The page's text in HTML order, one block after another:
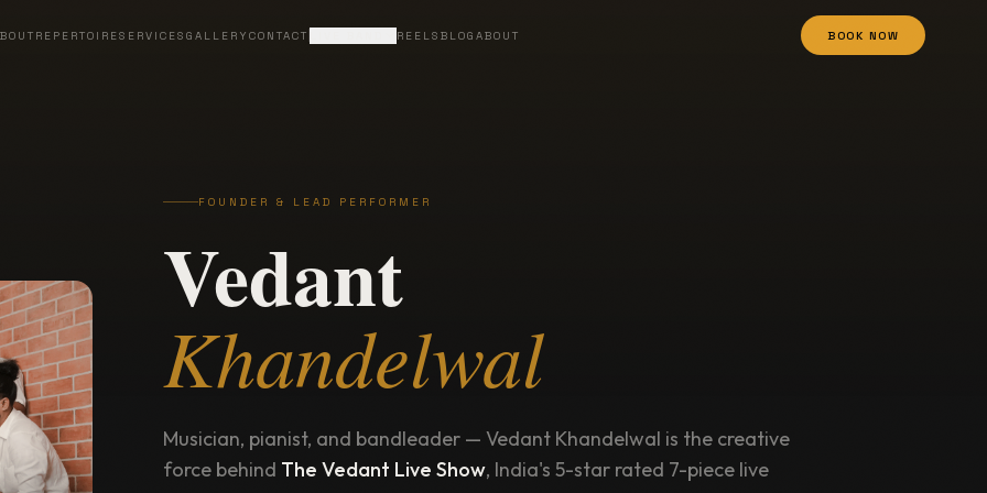
REPERTOIRESERVICES GALLERY CONTACT REELS BLOG ABOUT BOOK NOW
FOUNDER & LEAD PERFORMER
Vedant
Khandelwal
Musician, pianist, and bandleader — Vedant Khandelwal is the creative
force behind The Vedant Live Show, India's 5-star rated 7-piece live